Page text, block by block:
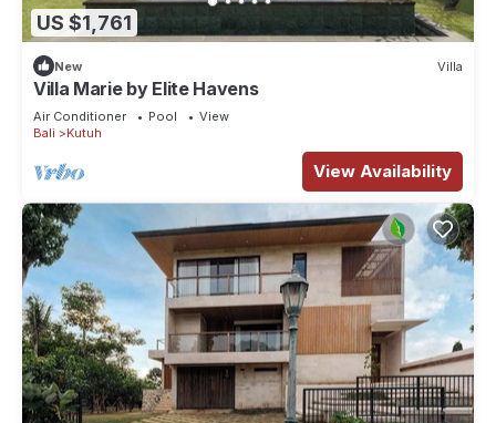
US $1,761
New Villa
Villa Marie by Elite Havens
Air Conditioner Pool
View
Bali
Kutuh
View Availability